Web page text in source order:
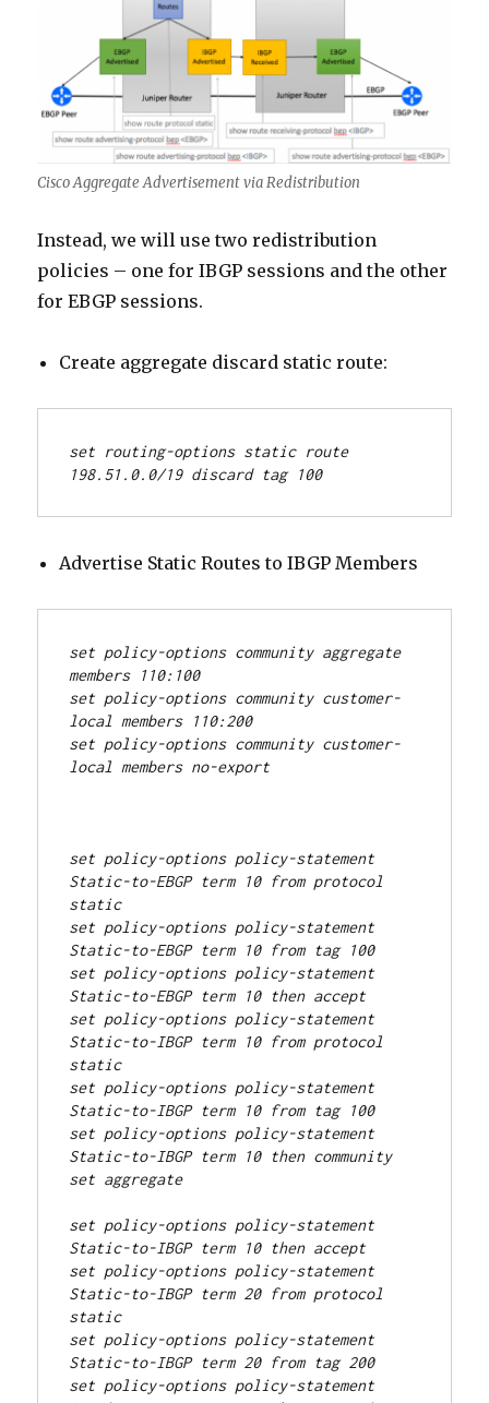
Cisco Aggregate Advertisement via Redistribution
Instead, we will use two redistribution
policies – one for IBGP sessions and the other
for EBGP sessions.
Create aggregate discard static route:
set routing-options static route
198.51.0.0/19 discard tag 100
Advertise Static Routes to IBGP Members
set policy-options community aggregate
members 110:100
set policy-options community customer-
local members 110:200
set policy-options community customer-
local members no-export
set policy-options policy-statement
Static-to-EBGP term 10 from protocol
static
set policy-options policy-statement
Static-to-EBGP term 10 from tag 100
set policy-options policy-statement
Static-to-EBGP term 10 then accept
set policy-options policy-statement
Static-to-IBGP term 10 from protocol
static
set policy-options policy-statement
Static-to-IBGP term 10 from tag 100
set policy-options policy-statement
Static-to-IBGP term 10 then community
set aggregate
set policy-options policy-statement
Static-to-IBGP term 10 then accept
set policy-options policy-statement
Static-to-IBGP term 20 from protocol
static
set policy-options policy-statement
Static-to-IBGP term 20 from tag 200
set policy-options policy-statement